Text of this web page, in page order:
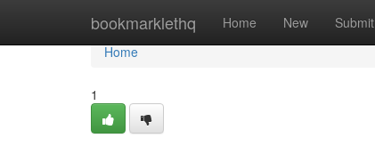
bookmarklethq Home New Submit
Home
Home
1